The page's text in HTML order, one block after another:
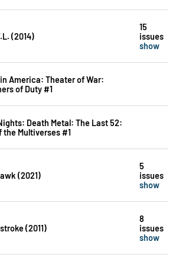
(2014)
15
issues
show
America: Theater of War:
of Duty #1
Death Metal: The Last 52:
the Multiverses #1
(2021)
5
issues
show
(2011)
8
issues
show